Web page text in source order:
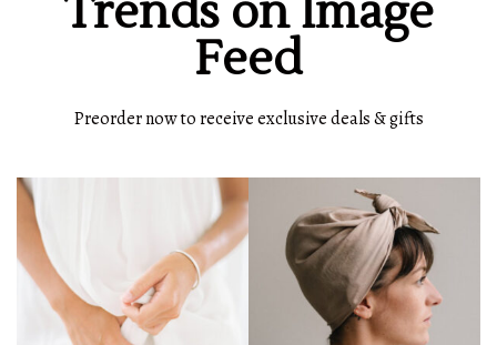
Trends on Image
Feed
Preorder now to receive exclusive deals & gifts